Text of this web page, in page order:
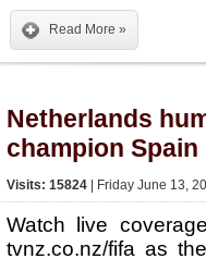
Read More »
Netherlands
champion
Visits: 15824 | Friday June 13,
Watch live
tvnz.co.nz/fifa as